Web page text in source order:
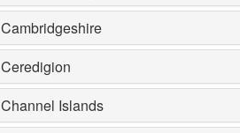
Cambridgeshire
Ceredigion
Channel Islands